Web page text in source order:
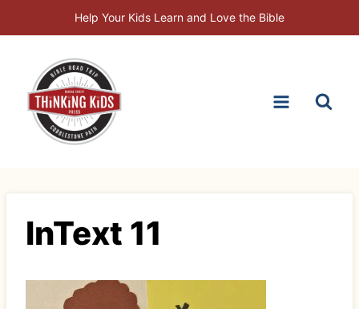
to
Help Your Kids Learn and Love the Bible
InText 11